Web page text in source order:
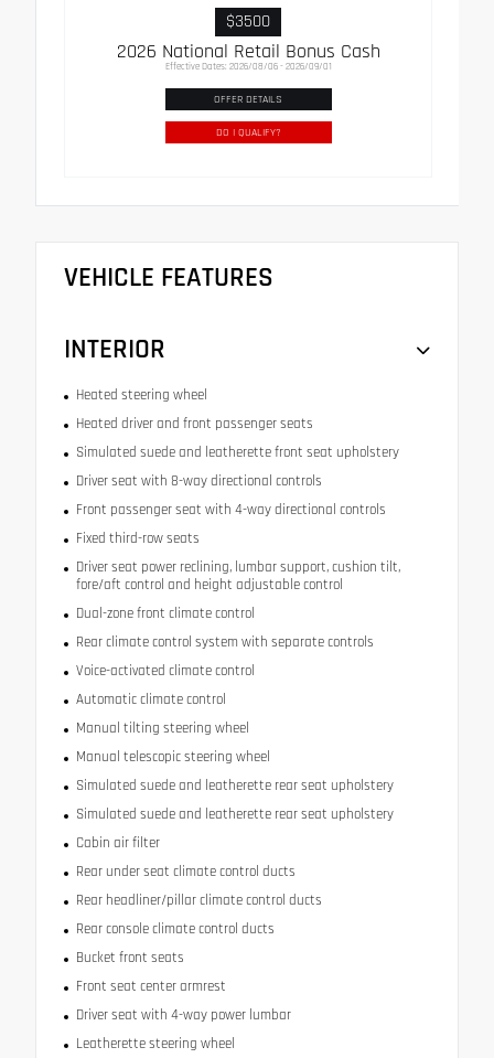
$3500
2026 National Retail Bonus Cash
Effective Dates: 2026/08/06 - 2026/09/01
OFFER DETAILS
DO I QUALIFY?
VEHICLE FEATURES
INTERIOR
Heated steering wheel
Heated driver and front passenger seats
Simulated suede and leatherette front seat upholstery
Driver seat with 8-way directional controls
Front passenger seat with 4-way directional controls
Fixed third-row seats
Driver seat power reclining, lumbar support, cushion tilt,
fore/aft control and height adjustable control
Dual-zone front climate control
Rear climate control system with separate controls
Voice-activated climate control
Automatic climate control
Manual tilting steering wheel
Manual telescopic steering wheel
Simulated suede and leatherette rear seat upholstery
Simulated suede and leatherette rear seat upholstery
Cabin air filter
Rear under seat climate control ducts
Rear headliner/pillar climate control ducts
Rear console climate control ducts
Bucket front seats
Front seat center armrest
Driver seat with 4-way power lumbar
Leatherette steering wheel